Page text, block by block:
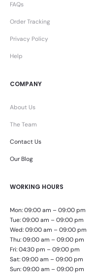
FAQs
Order Tracking
Privacy Policy
Help
COMPANY
About Us
The Team
Contact Us
Our Blog
WORKING HOURS
Mon: 09:00 am – 09:00 pm
Tue: 09:00 am – 09:00 pm
Wed: 09:00 am – 09:00 pm
Thu: 09:00 am – 09:00 pm
Fri: 04:30 pm – 09:00 pm
Sat: 09:00 am – 09:00 pm
Sun: 09:00 am – 09:00 pm